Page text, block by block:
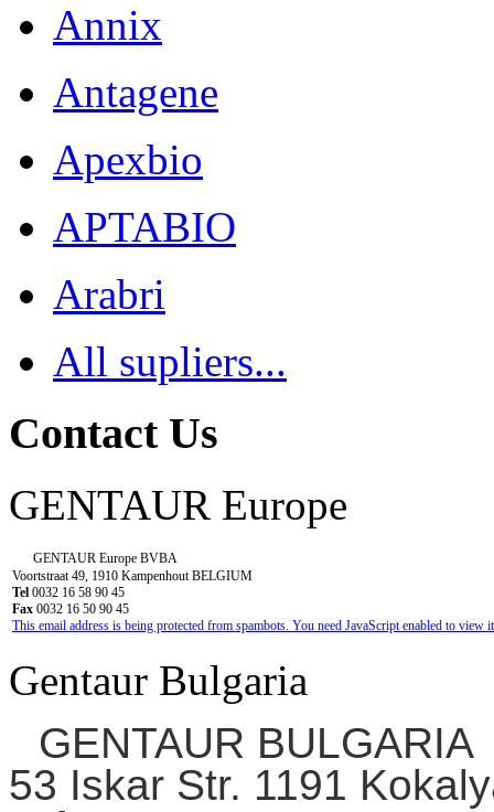
Annix
Antagene
Apexbio
APTABIO
Arabri
All supliers...
Contact Us
GENTAUR Europe
GENTAUR Europe BVBA
Voortstraat 49, 1910 Kampenhout BELGIUM
Tel 0032 16 58 90 45
Fax 0032 16 50 90 45
This email address is being protected from spambots. You need JavaScript enabled to view
Gentaur Bulgaria
GENTAUR BULGARIA
53 Iskar Str. 1191